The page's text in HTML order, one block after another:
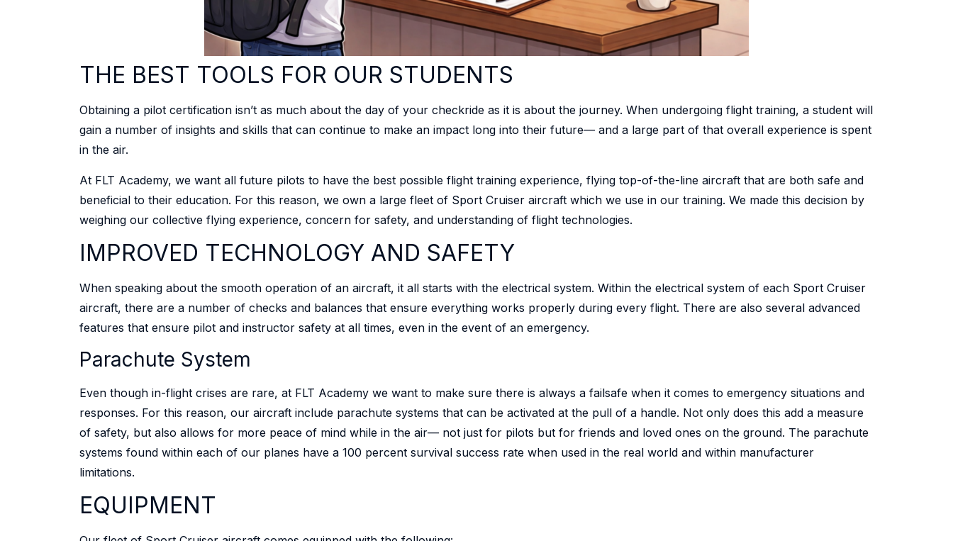
THE BEST TOOLS FOR OUR STUDENTS
Obtaining a pilot certification isn’t as much about the day of your checkride as it is about the journey. When undergoing flight training, a student will
gain a number of insights and skills that can continue to make an impact long into their future— and a large part of that overall experience is spent
in the air.
At FLT Academy, we want all future pilots to have the best possible flight training experience, flying top-of-the-line aircraft that are both safe and
beneficial to their education. For this reason, we own a large fleet of Sport Cruiser aircraft which we use in our training. We made this decision by
weighing our collective flying experience, concern for safety, and understanding of flight technologies.
IMPROVED TECHNOLOGY AND SAFETY
When speaking about the smooth operation of an aircraft, it all starts with the electrical system. Within the electrical system of each Sport Cruiser
aircraft, there are a number of checks and balances that ensure everything works properly during every flight. There are also several advanced
features that ensure pilot and instructor safety at all times, even in the event of an emergency.
Parachute System
Even though in-flight crises are rare, at FLT Academy we want to make sure there is always a failsafe when it comes to emergency situations and
responses. For this reason, our aircraft include parachute systems that can be activated at the pull of a handle. Not only does this add a measure
of safety, but also allows for more peace of mind while in the air— not just for pilots but for friends and loved ones on the ground. The parachute
systems found within each of our planes have a 100 percent survival success rate when used in the real world and within manufacturer
limitations.
EQUIPMENT